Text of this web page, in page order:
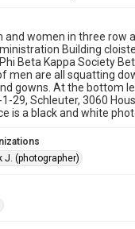
and Documents
have accessibility
errors. If you are in need of
please fill out this form:
library.rice.edu/requests/
accessible-format-request-
and women in three row
Building
Beta Kappa Society
men are all squatting
gowns. At the bottom
29, Schleuter, 3060
is a black and white
J. (photographer)